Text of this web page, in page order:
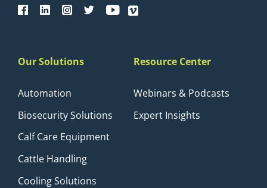
Our Solutions
Automation
Biosecurity Solutions
Calf Care Equipment
Cattle Handling
Cooling Solutions
Resource Center
Webinars & Podcasts
Expert Insights